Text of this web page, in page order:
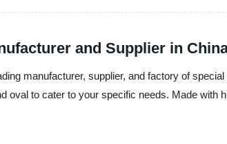
and Supplier in
manufacturer, supplier, and factory of
oval to cater to your specific needs. Made